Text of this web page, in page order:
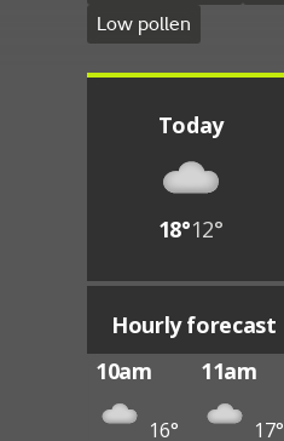
Low pollen
Today
18°12°
Hourly forecast
10am
11am
16° 17°